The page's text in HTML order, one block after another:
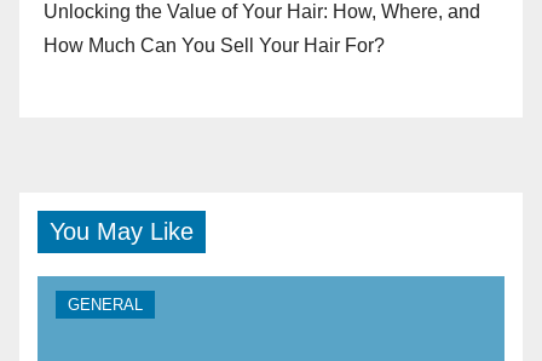
Unlocking the Value of Your Hair: How, Where, and
How Much Can You Sell Your Hair For?
You May Like
GENERAL